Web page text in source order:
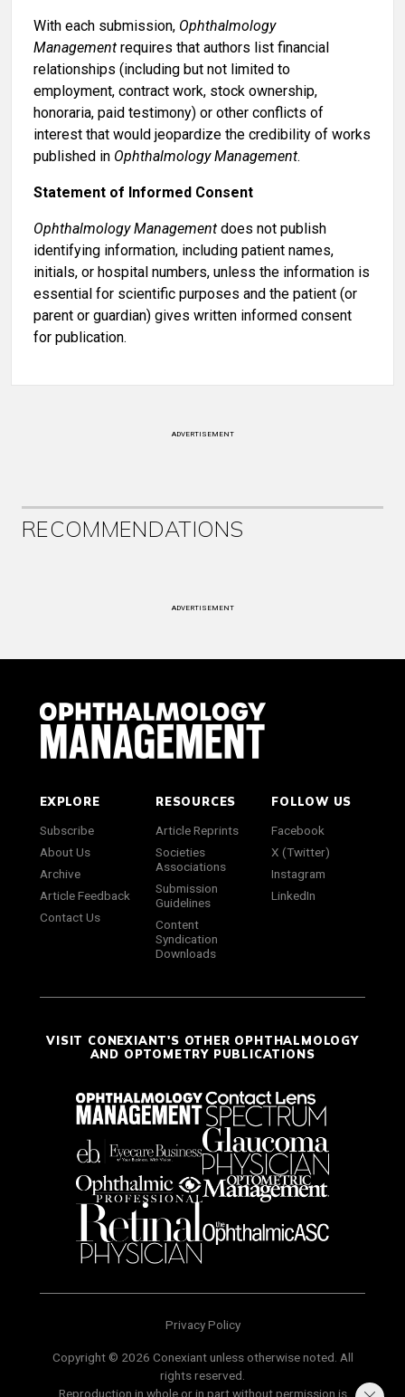
With each submission, Ophthalmology
Management requires that authors list financial
relationships (including but not limited to
employment, contract work, stock ownership,
honoraria, paid testimony) or other conflicts of
interest that would jeopardize the credibility of works
published in Ophthalmology Management.
Statement of Informed Consent
Ophthalmology Management does not publish
identifying information, including patient names,
initials, or hospital numbers, unless the information is
essential for scientific purposes and the patient (or
parent or guardian) gives written informed consent
for publication.
ADVERTISEMENT
RECOMMENDATIONS
ADVERTISEMENT
EXPLORE
Subscribe
About Us
Archive
Article Feedback
Contact Us
RESOURCES
Article Reprints
Societies
Associations
Submission
Guidelines
Content
Syndication
Downloads
FOLLOW US
Facebook
X (Twitter)
Instagram
LinkedIn
VISIT CONEXIANT'S OTHER OPHTHALMOLOGY
AND OPTOMETRY PUBLICATIONS
Privacy Policy
Copyright © 2026 Conexiant unless otherwise noted. All
rights reserved.
Reproduction in whole or in part without permission is